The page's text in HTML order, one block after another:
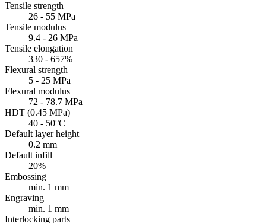
Tensile strength
26 - 55 MPa
Tensile modulus
9.4 - 26 MPa
Tensile elongation
330 - 657%
Flexural strength
5 - 25 MPa
Flexural modulus
72 - 78.7 MPa
HDT (0.45 MPa)
40 - 50°C
Default layer height
0.2 mm
Default infill
20%
Embossing
min. 1 mm
Engraving
min. 1 mm
Interlocking parts